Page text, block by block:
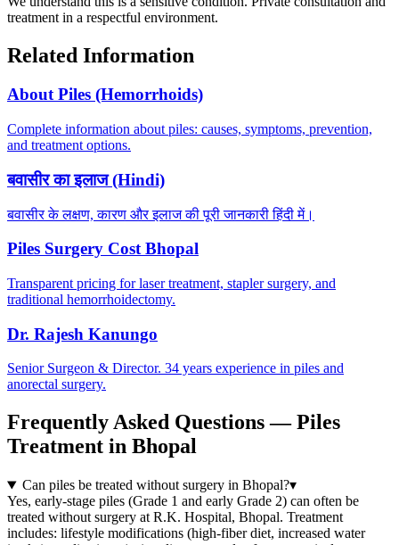
treatment in a respectful environment.
Related Information
About Piles (Hemorrhoids)
Complete information about piles: causes, symptoms, prevention,
and treatment options.
बवासीर का इलाज (Hindi)
बवासीर के लक्षण, कारण और इलाज की पूरी जानकारी हिंदी में।
Piles Surgery Cost Bhopal
Transparent pricing for laser treatment, stapler surgery, and
traditional hemorrhoidectomy.
Dr. Rajesh Kanungo
Senior Surgeon & Director. 34 years experience in piles and
anorectal surgery.
Frequently Asked Questions — Piles
Treatment in Bhopal
Can piles be treated without surgery in Bhopal?▾
Yes, early-stage piles (Grade 1 and early Grade 2) can often be
treated without surgery at R.K. Hospital, Bhopal. Treatment
includes: lifestyle modifications (high-fiber diet, increased water